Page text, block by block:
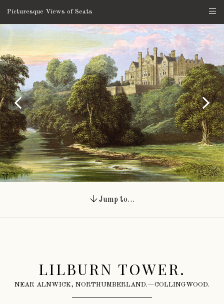
Picturesque Views of Seats
Jump to…
LILBURN TOWER.
NEAR ALNWICK, NORTHUMBERLAND.—COLLINGWOOD.